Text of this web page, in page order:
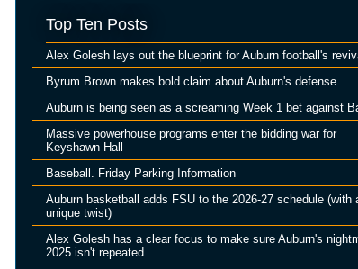
Top Ten Posts
Alex Golesh lays out the blueprint for Auburn football's
Byrum Brown makes bold claim about Auburn's defense
Auburn is being seen as a screaming Week 1 bet against
Massive powerhouse programs enter the bidding war for
Keyshawn Hall
Baseball. Friday Parking Information
Auburn basketball adds FSU to the 2026-27 schedule (with
unique twist)
Alex Golesh has a clear focus to make sure Auburn's
2025 isn't repeated